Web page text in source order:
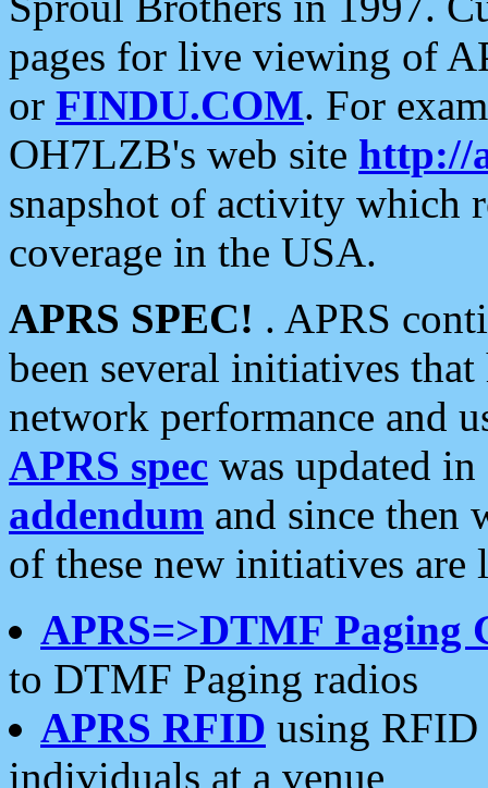
pages for live viewing of
or FINDU.COM. For
OH7LZB's web site http://
snapshot of activity which
coverage in the USA.
APRS SPEC! . APRS
been several initiatives
network performance and
APRS spec was updated
addendum and since then
of these new initiatives are
APRS=>DTMF Paging
to DTMF Paging radios
APRS RFID using RFID
individuals at a venue